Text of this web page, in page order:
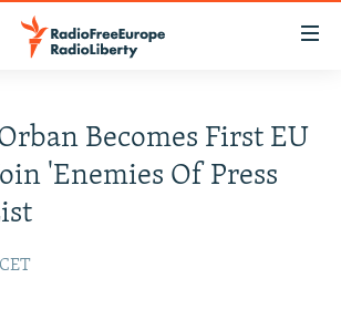
Becomes First EU
'Enemies Of Press